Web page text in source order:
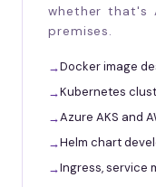
whether that's
premises.
Docker image
Kubernetes
Azure AKS and
Helm chart
Ingress, service